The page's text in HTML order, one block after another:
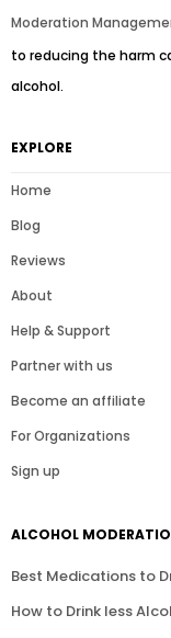
EXPLORE
Home
Blog
Reviews
About
Help & Support
Partner with us
Become an affiliate
For Organizations
Sign up
Moderation
to reducing the harm
alcohol.
ALCOHOL
Best Medications to
How to Drink less